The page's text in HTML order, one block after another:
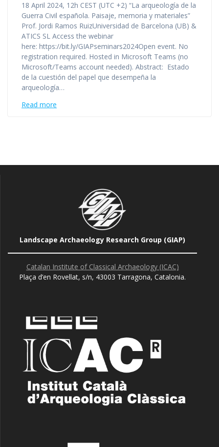
18 April 2024, 12h CEST (UTC +2) “La arqueología de la
Guerra Civil española. Paisaje, memoria y materiales”
Prof. Jordi Ramos RuizUniversidad de Barcelona (UB) &
ATICS SL Access the webinar
here: https://bit.ly/GIAPseminars2024Open event. No
registration required. Hosted in Microsoft Teams (no
Microsoft/Teams account needed). Abstract: Estado
de la cuestión del papel que desempeña la
arqueología…
Read more
Landscape Archaeology Research Group (GIAP)
Catalan Institute of Classical Archaeology (ICAC)
Plaça d’en Rovellat, s/n, 43003 Tarragona, Catalonia.